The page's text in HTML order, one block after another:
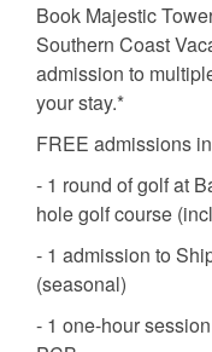
Book Majestic
Southern Coast
admission to
your stay.*
FREE admissions
- 1 round of golf at
hole golf course
- 1 admission to
(seasonal)
- 1 one-hour